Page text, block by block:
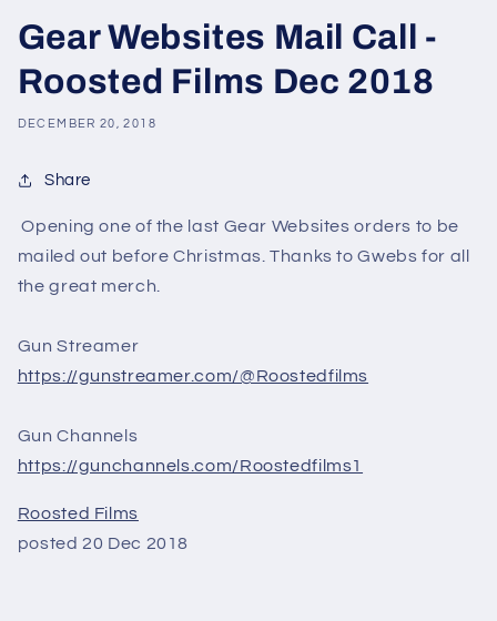
Gear Websites Mail Call -
Roosted Films Dec 2018
DECEMBER 20, 2018
Share
Opening one of the last Gear Websites orders to be
mailed out before Christmas. Thanks to Gwebs for all
the great merch.
Gun Streamer
https://gunstreamer.com/@Roostedfilms
Gun Channels
https://gunchannels.com/Roostedfilms1
Roosted Films
posted 20 Dec 2018